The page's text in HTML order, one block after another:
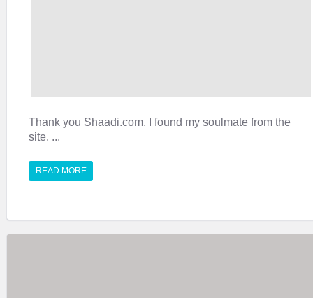
Thank you Shaadi.com, I found my soulmate from the
site. ...
READ MORE